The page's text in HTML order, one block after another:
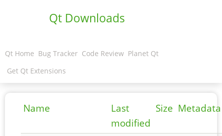
Qt Downloads
Qt Home Bug Tracker Code Review Planet Qt
Get Qt Extensions
Name
Last
modified
Size Metadata